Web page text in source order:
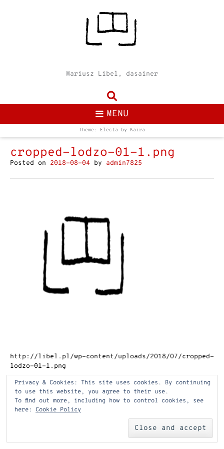
Mariusz Libel, dasainer
MENU
Theme: Electa by Kaira
cropped-lodzo-01-1.png
Posted on 2018-08-04 by admin7825
http://libel.pl/wp-content/uploads/2018/07/cropped-
lodzo-01-1.png
Post
navigation
←cropped-lodzo-01-1.png
Privacy & Cookies: This site uses cookies. By continuing
to use this website, you agree to their use.
To find out more, including how to control cookies, see
here: Cookie Policy